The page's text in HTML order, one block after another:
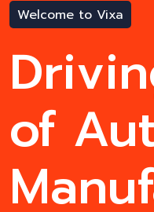
Welcome to Vixa
of